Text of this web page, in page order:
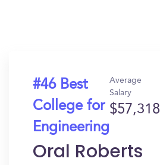
#46 Best
College for
Engineering
Average
Salary
$57,318
Oral Roberts